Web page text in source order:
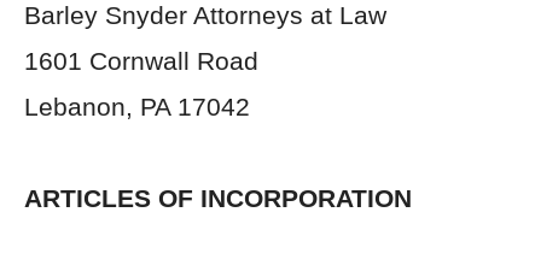
Barley Snyder Attorneys at Law
1601 Cornwall Road
Lebanon, PA 17042
ARTICLES OF INCORPORATION